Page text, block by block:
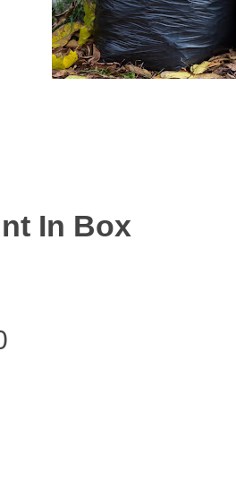
In Box